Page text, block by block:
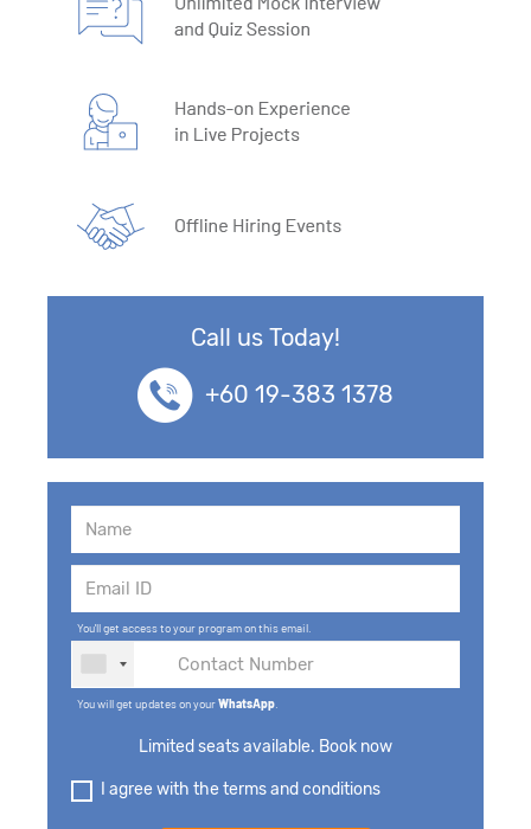
Call us Today!
+60 19-383 1378
You'll get access to your program on this email.
You will get updates on yourWhatsApp
Limited seats available. Book now
I agree with the terms and conditions